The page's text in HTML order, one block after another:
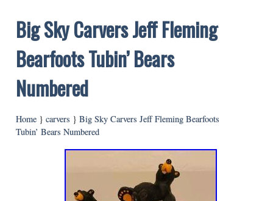
Big Sky Carvers Jeff Fleming
Bearfoots Tubin’ Bears
Numbered
Home } carvers } Big Sky Carvers Jeff Fleming Bearfoots
Tubin’ Bears Numbered